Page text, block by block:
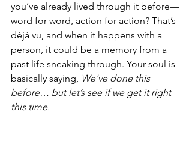
you’ve already lived through it before—
word for word, action for action? That’s
déjà vu, and when it happens with a
person, it could be a memory from a
past life sneaking through. Your soul is
basically saying, We've done this
before… but let’s see if we get it right
this time.